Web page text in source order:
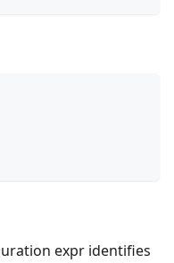
expr identifies